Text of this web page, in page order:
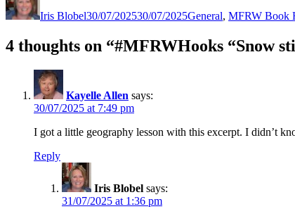
Iris Blobel30/07/202530/07/2025General, MFRW Book
4 thoughts on “#MFRWHooks “Snow
Kayelle Allen says:
30/07/2025 at 7:49 pm
I got a little geography lesson with this excerpt. I didn’t
Reply
Iris Blobel says:
31/07/2025 at 1:36 pm